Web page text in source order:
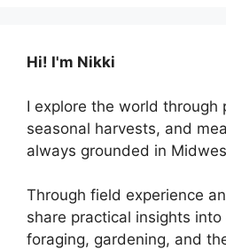
Hi! I'm Nikki
I explore the world through
seasonal harvests, and
always grounded in
Through field experience
share practical insights
foraging, gardening, and